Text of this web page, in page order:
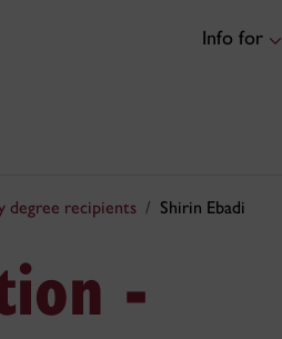
Info for
degree recipients Shirin Ebadi
-